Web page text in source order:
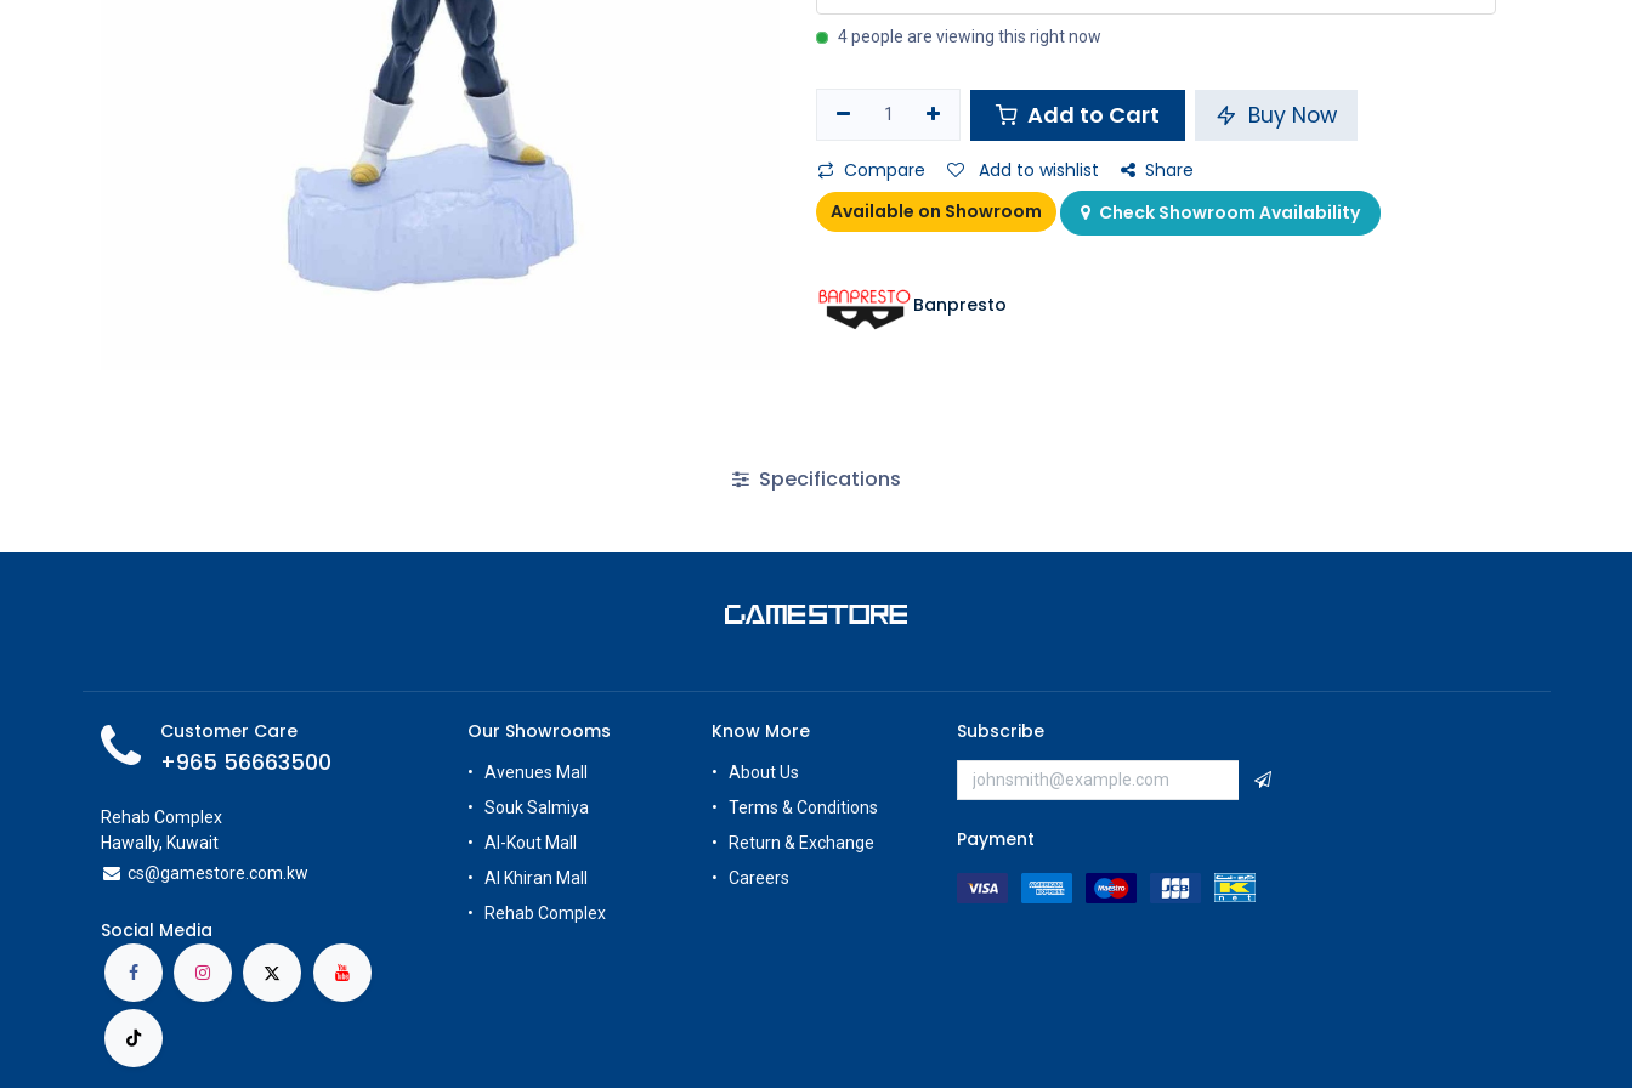
4 people are viewing this right now
Add to Cart Buy Now
Compare Add to wishlist
Share
Available on Showroom
Check Showroom Availability
Banpresto
Specifications
Customer Care
+965 56663500
Rehab Complex
Hawally, Kuwait
cs@gamestore.com.kw
Social Media
Our Showrooms
Avenues Mall
Souk Salmiya
Al-Kout Mall
Al Khiran Mall
Rehab Complex
Know More
About Us
Terms & Conditions
Return & Exchange
Careers
Subscribe
Payment